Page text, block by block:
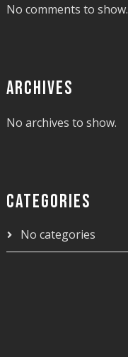
No comments to show.
ARCHIVES
No archives to show.
CATEGORIES
No categories